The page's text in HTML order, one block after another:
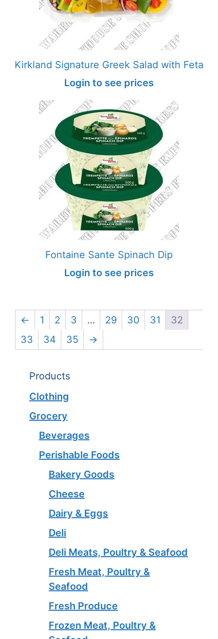
Kirkland Signature Greek Salad with Feta
Login to see prices
Fontaine Sante Spinach Dip
Login to see prices
← 1 2 3 … 29 30 31
32
33
34 35 →
Products
Clothing
Grocery
Beverages
Perishable Foods
Bakery Goods
Cheese
Dairy & Eggs
Deli
Deli Meats, Poultry & Seafood
Fresh Meat, Poultry &
Seafood
Fresh Produce
Frozen Meat, Poultry &